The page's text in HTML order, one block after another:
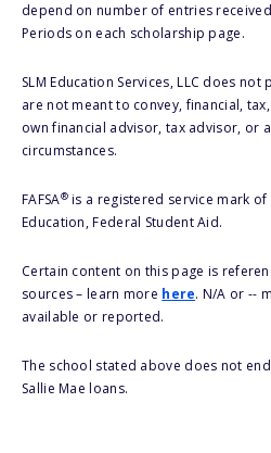
depend on number of entries
Periods on each scholarship page.
SLM Education Services, LLC does
are not meant to convey, financial,
own financial advisor, tax advisor, or
circumstances.
FAFSA®is a registered service mark of
Education, Federal Student Aid.
Certain content on this page is
sources – learn more here. N/A or --
available or reported.
The school stated above does not
Sallie Mae loans.